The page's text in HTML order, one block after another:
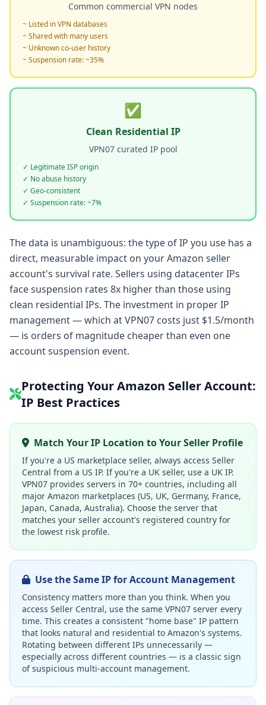
Common commercial VPN nodes
~ Listed in VPN databases
~ Shared with many users
~ Unknown co-user history
~ Suspension rate: ~35%
✅
Clean Residential IP
VPN07 curated IP pool
✓ Legitimate ISP origin
✓ No abuse history
✓ Geo-consistent
✓ Suspension rate: ~7%
The data is unambiguous: the type of IP you use has a
direct, measurable impact on your Amazon seller
account's survival rate. Sellers using datacenter IPs
face suspension rates 8x higher than those using
clean residential IPs. The investment in proper IP
management — which at VPN07 costs just $1.5/month
— is orders of magnitude cheaper than even one
account suspension event.
Protecting Your Amazon Seller Account:
IP Best Practices
Match Your IP Location to Your Seller Profile
If you're a US marketplace seller, always access Seller
Central from a US IP. If you're a UK seller, use a UK IP.
VPN07 provides servers in 70+ countries, including all
major Amazon marketplaces (US, UK, Germany, France,
Japan, Canada, Australia). Choose the server that
matches your seller account's registered country for
the lowest risk profile.
Use the Same IP for Account Management
Consistency matters more than you think. When you
access Seller Central, use the same VPN07 server every
time. This creates a consistent "home base" IP pattern
that looks natural and residential to Amazon's systems.
Rotating between different IPs unnecessarily —
especially across different countries — is a classic sign
of suspicious multi-account management.